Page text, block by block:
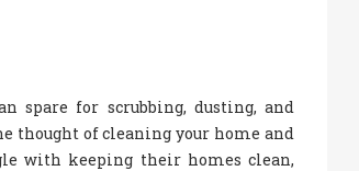
spare for scrubbing, dusting, and
thought of cleaning your home and
with keeping their homes clean,